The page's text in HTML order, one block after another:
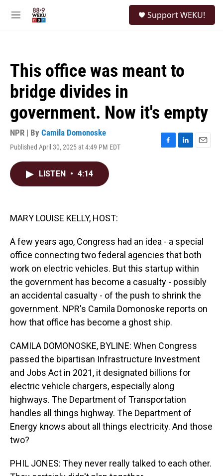
M
Support WEKU!
This office was meant to
bridge divides in
government. Now it's empty
NPR | By Camila Domonoske
Published April 30, 2025 at 4:49 PM EDT
F
L
E
LISTEN • 4:14
MARY LOUISE KELLY, HOST:
A few years ago, Congress had an idea - a special
office connecting two federal agencies that both
work on electric vehicles. But this startup within
the government has become a casualty - possibly
an accidental casualty - of the push to shrink the
government. NPR's Camila Domonoske reports on
how that office has become a ghost ship.
CAMILA DOMONOSKE, BYLINE: When Congress
passed the bipartisan Infrastructure Investment
and Jobs Act in 2021, it designated billions for
electric vehicle chargers, especially along
highways. The Department of Transportation
handles all things highway. The Department of
Energy knows about all things electricity. And those
two?
PHIL JONES: They never really talked to each other.